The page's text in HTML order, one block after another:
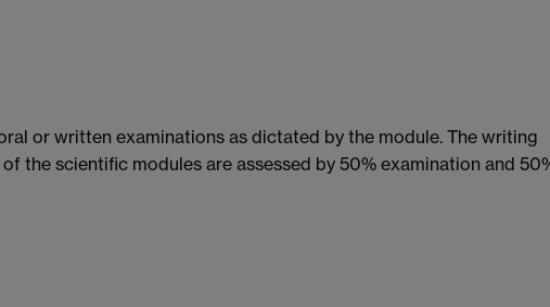
or written examinations as dictated by the module. The writing
the scientific modules are assessed by 50% examination and